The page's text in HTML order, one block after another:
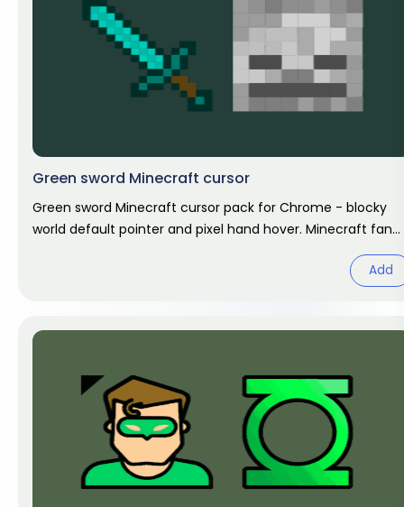
Green sword Minecraft cursor
Green sword Minecraft cursor pack for Chrome - blocky
world default pointer and pixel hand hover. Minecraft fan
Add